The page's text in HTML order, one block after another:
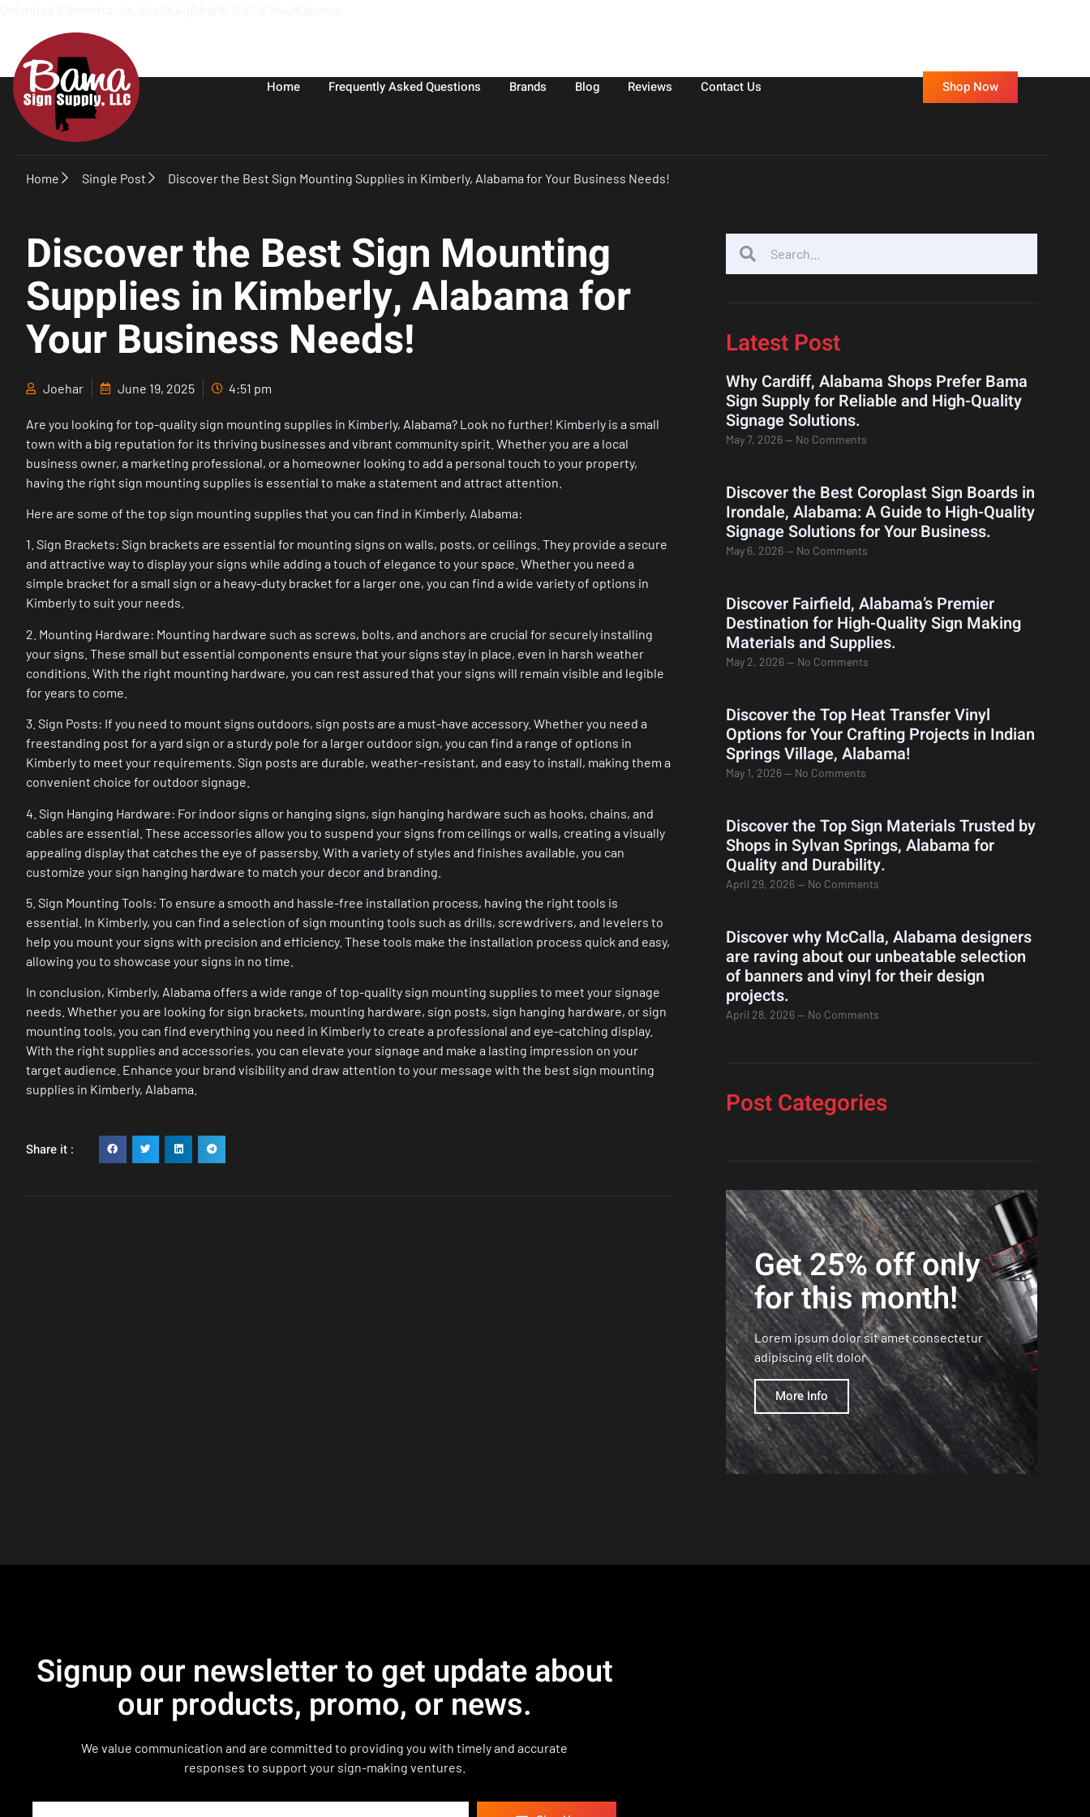
Home Frequently Asked Questions Brands Blog Reviews Contact Us Shop Now
Home Single Post Discover the Best Sign Mounting Supplies in Kimberly, Alabama for Your Business Needs!
Discover the Best Sign Mounting
Supplies in Kimberly, Alabama for
Your Business Needs!
Joehar June 19, 2025 4:51 pm
Are you looking for top-quality sign mounting supplies in Kimberly, Alabama? Look no further! Kimberly is a small
town with a big reputation for its thriving businesses and vibrant community spirit. Whether you are a local
business owner, a marketing professional, or a homeowner looking to add a personal touch to your property,
having the right sign mounting supplies is essential to make a statement and attract attention.
Here are some of the top sign mounting supplies that you can find in Kimberly, Alabama:
1. Sign Brackets: Sign brackets are essential for mounting signs on walls, posts, or ceilings. They provide a secure
and attractive way to display your signs while adding a touch of elegance to your space. Whether you need a
simple bracket for a small sign or a heavy-duty bracket for a larger one, you can find a wide variety of options in
Kimberly to suit your needs.
2. Mounting Hardware: Mounting hardware such as screws, bolts, and anchors are crucial for securely installing
your signs. These small but essential components ensure that your signs stay in place, even in harsh weather
conditions. With the right mounting hardware, you can rest assured that your signs will remain visible and legible
for years to come.
3. Sign Posts: If you need to mount signs outdoors, sign posts are a must-have accessory. Whether you need a
freestanding post for a yard sign or a sturdy pole for a larger outdoor sign, you can find a range of options in
Kimberly to meet your requirements. Sign posts are durable, weather-resistant, and easy to install, making them a
convenient choice for outdoor signage.
4. Sign Hanging Hardware: For indoor signs or hanging signs, sign hanging hardware such as hooks, chains, and
cables are essential. These accessories allow you to suspend your signs from ceilings or walls, creating a visually
appealing display that catches the eye of passersby. With a variety of styles and finishes available, you can
customize your sign hanging hardware to match your decor and branding.
5. Sign Mounting Tools: To ensure a smooth and hassle-free installation process, having the right tools is
essential. In Kimberly, you can find a selection of sign mounting tools such as drills, screwdrivers, and levelers to
help you mount your signs with precision and efficiency. These tools make the installation process quick and easy,
allowing you to showcase your signs in no time.
In conclusion, Kimberly, Alabama offers a wide range of top-quality sign mounting supplies to meet your signage
needs. Whether you are looking for sign brackets, mounting hardware, sign posts, sign hanging hardware, or sign
mounting tools, you can find everything you need in Kimberly to create a professional and eye-catching display.
With the right supplies and accessories, you can elevate your signage and make a lasting impression on your
target audience. Enhance your brand visibility and draw attention to your message with the best sign mounting
supplies in Kimberly, Alabama.
Share it :
Latest Post
Why Cardiff, Alabama Shops Prefer Bama
Sign Supply for Reliable and High-Quality
Signage Solutions.
May 7, 2026 No Comments
Discover the Best Coroplast Sign Boards in
Irondale, Alabama: A Guide to High-Quality
Signage Solutions for Your Business.
May 6, 2026 No Comments
Discover Fairfield, Alabama’s Premier
Destination for High-Quality Sign Making
Materials and Supplies.
May 2, 2026 No Comments
Discover the Top Heat Transfer Vinyl
Options for Your Crafting Projects in Indian
Springs Village, Alabama!
May 1, 2026 No Comments
Discover the Top Sign Materials Trusted by
Shops in Sylvan Springs, Alabama for
Quality and Durability.
April 29, 2026 No Comments
Discover why McCalla, Alabama designers
are raving about our unbeatable selection
of banners and vinyl for their design
projects.
April 28, 2026 No Comments
Post Categories
Get 25% off only
for this month!
Lorem ipsum dolor sit amet consectetur
adipiscing elit dolor
More Info
Signup our newsletter to get update about
our products, promo, or news.
We value communication and are committed to providing you with timely and accurate
responses to support your sign-making ventures.